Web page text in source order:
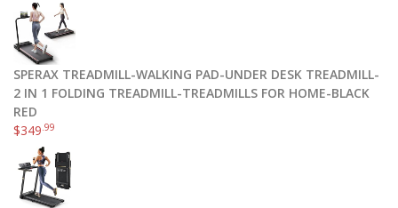
SPERAX TREADMILL-WALKING PAD-UNDER DESK TREADMILL-
2 IN 1 FOLDING TREADMILL-TREADMILLS FOR HOME-BLACK
RED
$349 .99